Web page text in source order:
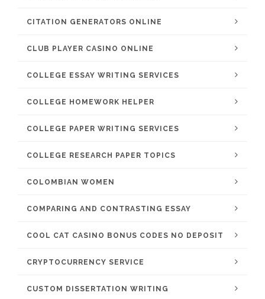
CITATION GENERATORS ONLINE
CLUB PLAYER CASINO ONLINE
COLLEGE ESSAY WRITING SERVICES
COLLEGE HOMEWORK HELPER
COLLEGE PAPER WRITING SERVICES
COLLEGE RESEARCH PAPER TOPICS
COLOMBIAN WOMEN
COMPARING AND CONTRASTING ESSAY
COOL CAT CASINO BONUS CODES NO DEPOSIT
CRYPTOCURRENCY SERVICE
CUSTOM DISSERTATION WRITING